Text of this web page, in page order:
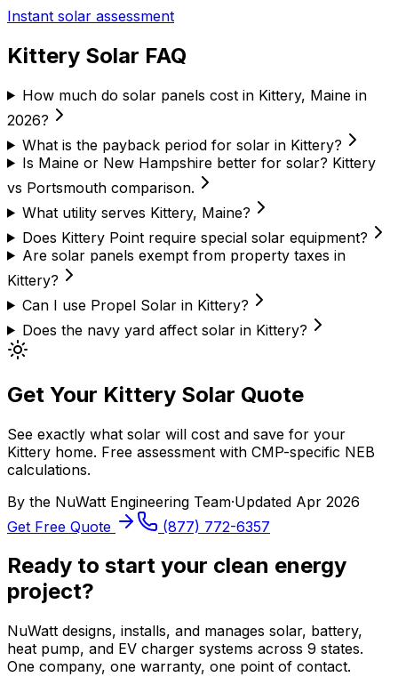
Instant solar assessment
Kittery Solar FAQ
How much do solar panels cost in Kittery, Maine in
2026?
What is the payback period for solar in Kittery?
Is Maine or New Hampshire better for solar? Kittery
vs Portsmouth comparison.
What utility serves Kittery, Maine?
Does Kittery Point require special solar equipment?
Are solar panels exempt from property taxes in
Kittery?
Can I use Propel Solar in Kittery?
Does the navy yard affect solar in Kittery?
Get Your Kittery Solar Quote
See exactly what solar will cost and save for your
Kittery home. Free assessment with CMP-specific NEB
calculations.
By the NuWatt Engineering Team·Updated Apr 2026
Get Free Quote
(877) 772-6357
Ready to start your clean energy
project?
NuWatt designs, installs, and manages solar, battery,
heat pump, and EV charger systems across 9 states.
One company, one warranty, one point of contact.